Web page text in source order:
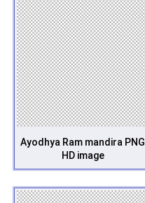
Ayodhya Ram mandira PNG
HD image